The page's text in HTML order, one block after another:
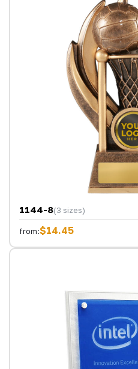
1144-8(3 sizes)
from:$14.45